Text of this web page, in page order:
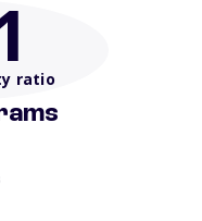
ratio